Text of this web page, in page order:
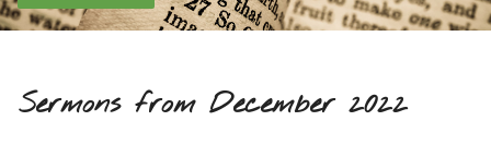
Sermons from December 2022